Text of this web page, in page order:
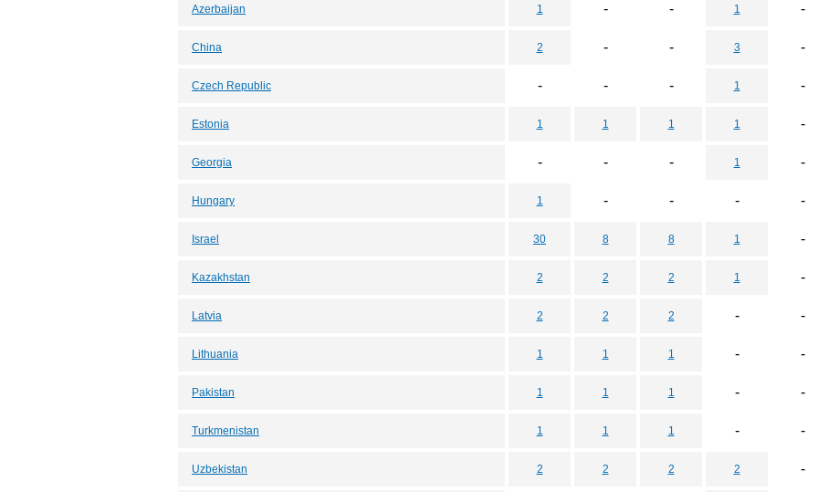
Azerbaijan 1 - - 1 -
China 2 - - 3 -
Czech Republic - - - 1 -
Estonia 1 1 1 1 -
Georgia - - - 1 -
Hungary 1 - - - -
Israel 30 8 8 1 -
Kazakhstan 2 2 2 1 -
Latvia 2 2 2 - -
Lithuania 1 1 1 - -
Pakistan 1 1 1 - -
Turkmenistan 1 1 1 - -
Uzbekistan 2 2 2 2 -